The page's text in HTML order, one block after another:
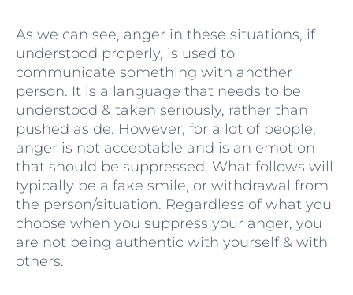
As we can see, anger in these situations, if
understood properly, is used to
communicate something with another
person. It is a language that needs to be
understood & taken seriously, rather than
pushed aside. However, for a lot of people,
anger is not acceptable and is an emotion
that should be suppressed. What follows will
typically be a fake smile, or withdrawal from
the person/situation. Regardless of what you
choose when you suppress your anger, you
are not being authentic with yourself & with
others.